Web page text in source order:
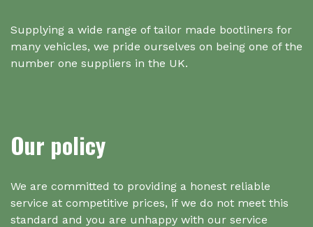
Supplying a wide range of tailor made bootliners for
many vehicles, we pride ourselves on being one of the
number one suppliers in the UK.
Our policy
We are committed to providing a honest reliable
service at competitive prices, if we do not meet this
standard and you are unhappy with our service